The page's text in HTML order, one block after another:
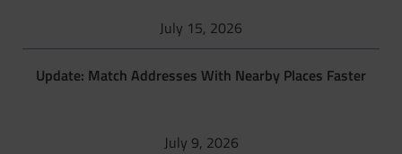
July 15, 2026
Update: Match Addresses With Nearby Places Faster
July 9, 2026